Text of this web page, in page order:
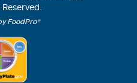
FoodPro®